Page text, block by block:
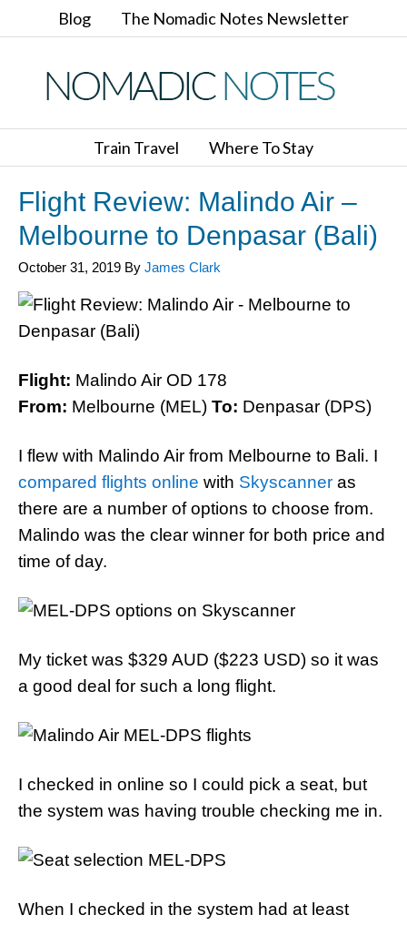
Blog The Nomadic Notes Newsletter
Train Travel Where To Stay
Flight Review: Malindo Air –
Melbourne to Denpasar (Bali)
October 31, 2019 By James Clark
Flight: Malindo Air OD 178
From: Melbourne (MEL) To: Denpasar (DPS)
I flew with Malindo Air from Melbourne to Bali. I
compared flights online with Skyscanner as
there are a number of options to choose from.
Malindo was the clear winner for both price and
time of day.
My ticket was $329 AUD ($223 USD) so it was
a good deal for such a long flight.
I checked in online so I could pick a seat, but
the system was having trouble checking me in.
When I checked in the system had at least